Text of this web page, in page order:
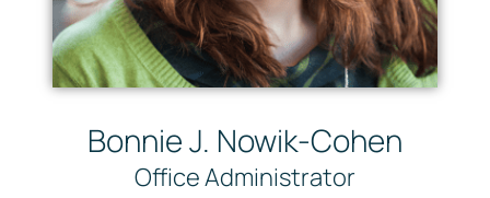
Bonnie J. Nowik-Cohen
Office Administrator